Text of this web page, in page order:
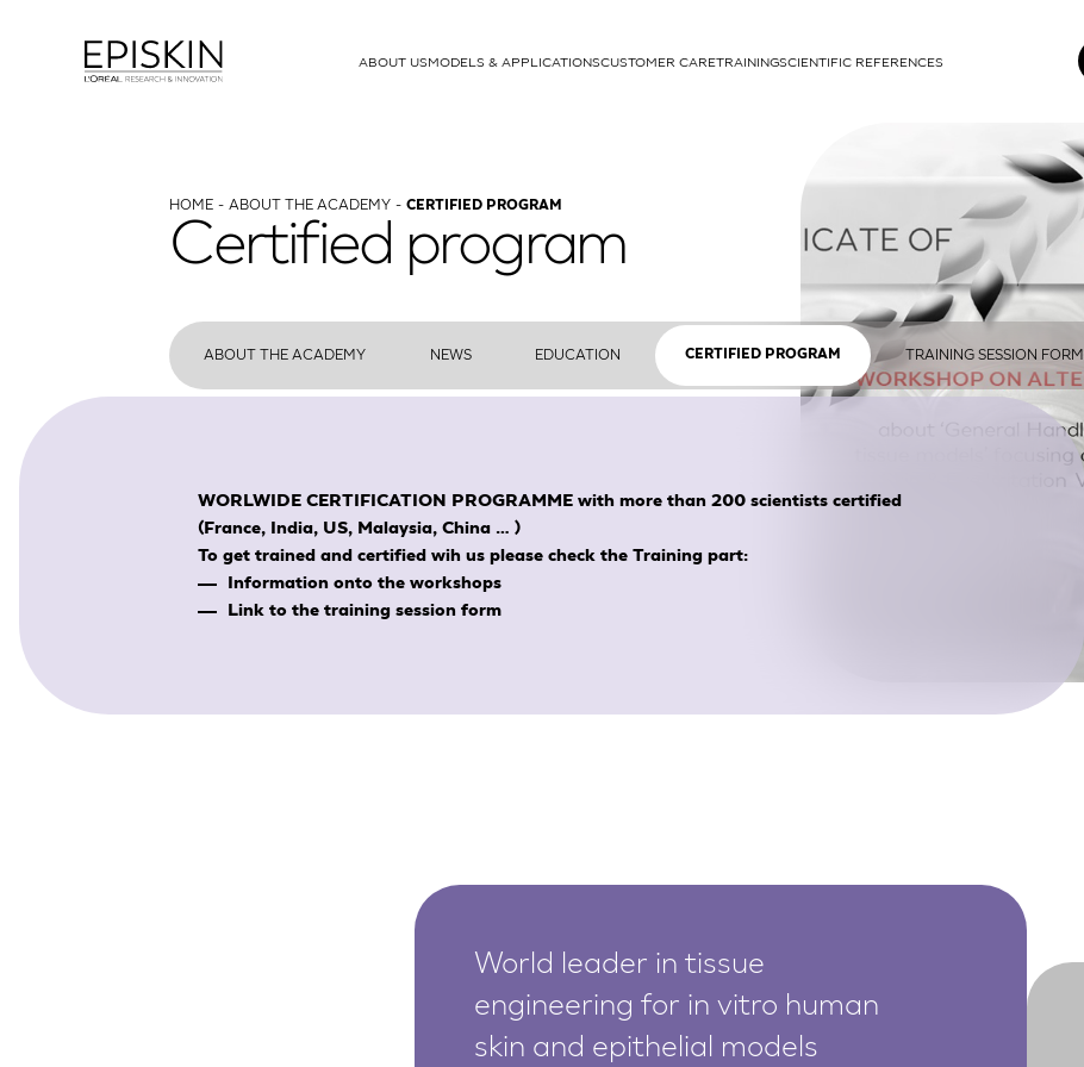
ABOUT USMODELS & APPLICATIONS
SkinEthic RHE Human Epidermis
SkinEthic RHPEPigmented Epidermis
SkinEthic HCECorneal Epithelium
SkinEthic HGEGingival Epithelium
SkinEthic HBEBladder Epithelium
SkinEthic HVEVaginal Epithelium
CUSTOMER CARETRAININGSCIENTIFIC REFERENCES
HOME ABOUT THE ACADEMY CERTIFIED PROGRAM
Certified program
ABOUT THE ACADEMY NEWS EDUCATION CERTIFIED PROGRAM TRAINING SESSION FORM
WORLWIDE CERTIFICATION PROGRAMME with more than 200 scientists certified
(France, India, US, Malaysia, China … )
To get trained and certified wih us please check the Training part:
Information onto the workshops
Link to the training session form
World leader in tissue
engineering for in vitro human
skin and epithelial models